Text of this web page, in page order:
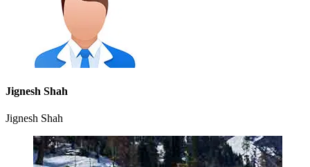
Jignesh Shah
Jignesh Shah